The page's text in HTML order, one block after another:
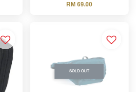
RM 69.00
SOLD OUT